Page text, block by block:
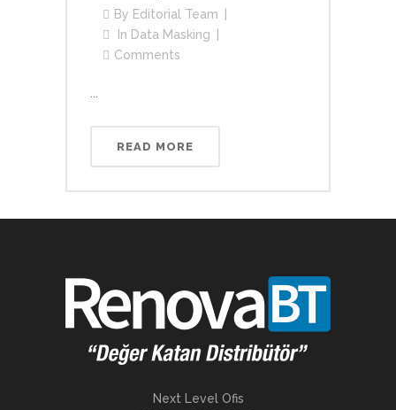
By Editorial Team
In Data Masking
Comments
READ MORE
Next Level Ofis